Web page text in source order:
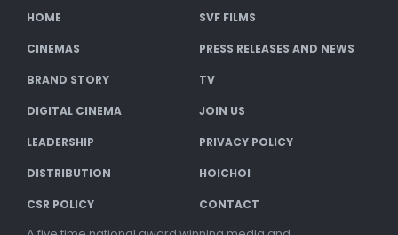
HOME SVF FILMS
CINEMAS PRESS RELEASES AND NEWS
BRAND STORY TV
DIGITAL CINEMA JOIN US
LEADERSHIP PRIVACY POLICY
DISTRIBUTION HOICHOI
CSR POLICY CONTACT